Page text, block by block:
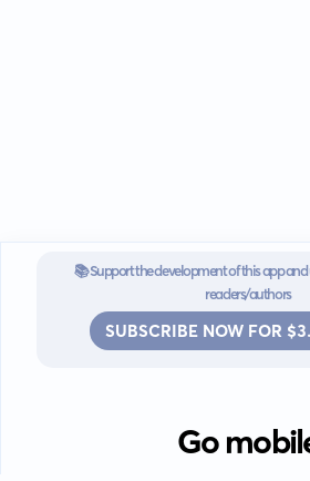
📚 Support the development of this app
readers/authors
SUBSCRIBE NOW FOR
Go